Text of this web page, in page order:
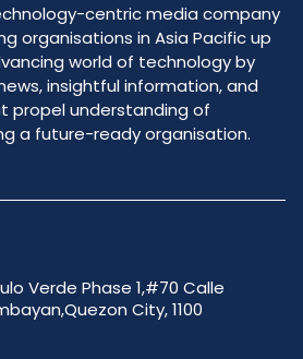
centric media company
organisations in Asia Pacific up
world of technology by
insightful information, and
propel understanding of
a future-ready organisation.
Verde Phase 1,#70 Calle
City, 1100